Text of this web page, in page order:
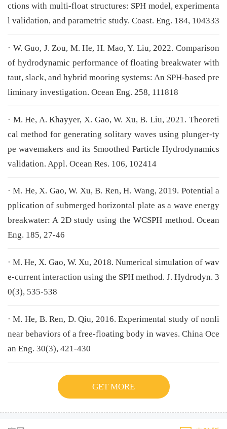
ctions with multi-float structures: SPH model, experimenta
l validation, and parametric study. Coast. Eng. 184, 104333
· W. Guo, J. Zou, M. He, H. Mao, Y. Liu, 2022. Comparison
of hydrodynamic performance of floating breakwater with
taut, slack, and hybrid mooring systems: An SPH-based pre
liminary investigation. Ocean Eng. 258, 111818
· M. He, A. Khayyer, X. Gao, W. Xu, B. Liu, 2021. Theoreti
cal method for generating solitary waves using plunger-ty
pe wavemakers and its Smoothed Particle Hydrodynamics
validation. Appl. Ocean Res. 106, 102414
· M. He, X. Gao, W. Xu, B. Ren, H. Wang, 2019. Potential a
pplication of submerged horizontal plate as a wave energy
breakwater: A 2D study using the WCSPH method. Ocean
Eng. 185, 27-46
· M. He, X. Gao, W. Xu, 2018. Numerical simulation of wav
e-current interaction using the SPH method. J. Hydrodyn. 3
0(3), 535-538
· M. He, B. Ren, D. Qiu, 2016. Experimental study of nonli
near behaviors of a free-floating body in waves. China Oce
an Eng. 30(3), 421-430
GET MORE